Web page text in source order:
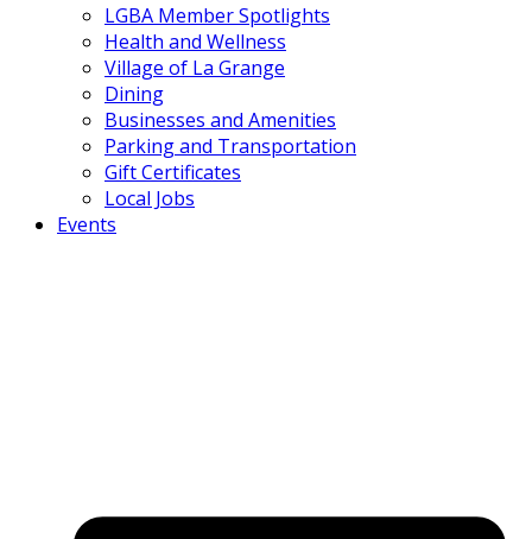
LGBA Member Spotlights
Health and Wellness
Village of La Grange
Dining
Businesses and Amenities
Parking and Transportation
Gift Certificates
Local Jobs
Events